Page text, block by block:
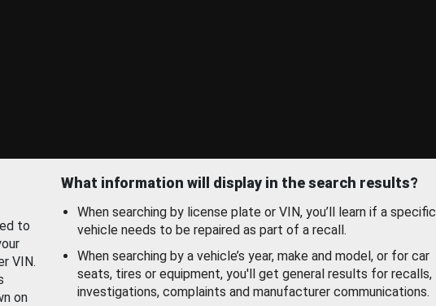
to
VIN.
on
What information will display in the search results?
When searching by license plate or VIN, you’ll learn if a specific
vehicle needs to be repaired as part of a recall.
When searching by a vehicle’s year, make and model, or for car
seats, tires or equipment, you'll get general results for recalls,
investigations, complaints and manufacturer communications.